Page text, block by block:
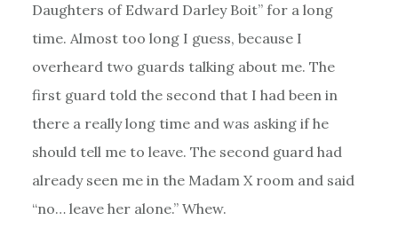
Daughters of Edward Darley Boit” for a long
time. Almost too long I guess, because I
overheard two guards talking about me. The
first guard told the second that I had been in
there a really long time and was asking if he
should tell me to leave. The second guard had
already seen me in the Madam X room and said
“no… leave her alone.” Whew.